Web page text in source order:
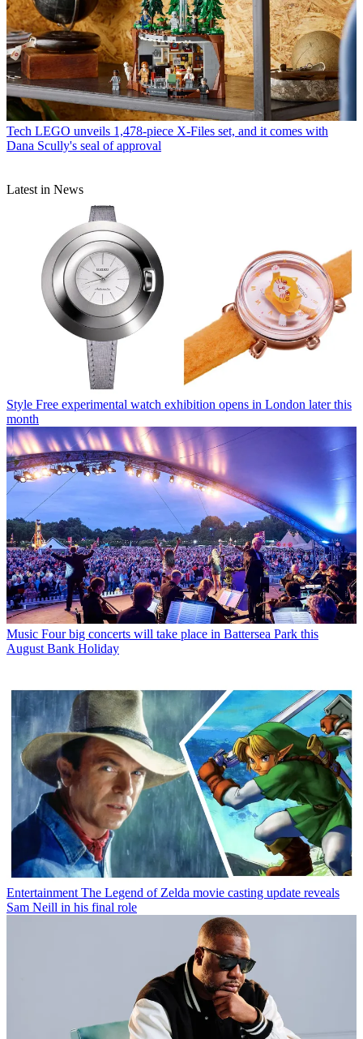
Tech LEGO unveils 1,478-piece X-Files set, and it comes with
Dana Scully's seal of approval
Latest in News
Style Free experimental watch exhibition opens in London later this
month
Music Four big concerts will take place in Battersea Park this
August Bank Holiday
Entertainment The Legend of Zelda movie casting update reveals
Sam Neill in his final role